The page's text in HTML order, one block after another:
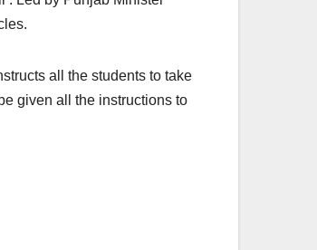
all the students to take
given all the instructions to